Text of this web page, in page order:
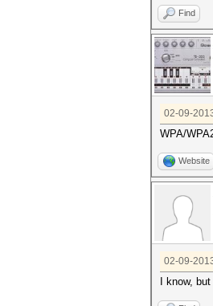
Find
02-09-
WPA/
Website
02-09-
I know,